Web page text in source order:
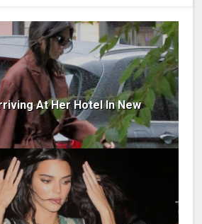
At Her Hotel In New